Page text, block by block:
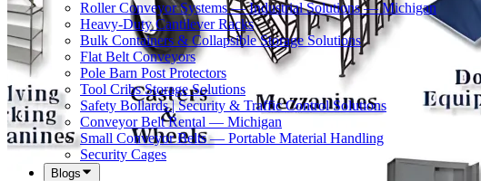
Roller Conveyor Systems — Industrial Solutions — Michigan
Heavy-Duty Cantilever Racks
Bulk Containers & Collapsible Storage Solutions
Flat Belt Conveyors
Pole Barn Post Protectors
Tool Cribs Storage Solutions
Safety Bollards | Security & Traffic Control Solutions
Conveyor Belt Rental — Michigan
Small Conveyor Belts — Portable Material Handling
Security Cages
Blogs